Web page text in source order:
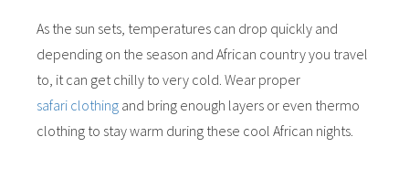
As the sun sets, temperatures can drop quickly and
depending on the season and African country you travel
to, it can get chilly to very cold. Wear proper
safari clothing and bring enough layers or even thermo
clothing to stay warm during these cool African nights.